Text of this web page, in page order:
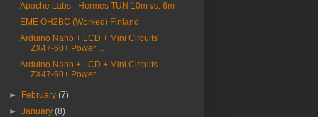
Apache Labs - Hermes TUN 10m vs. 6m
EME OH2BC (Worked) Finland
Arduino Nano + LCD + Mini Circuits
ZX47-60+ Power ...
Arduino Nano + LCD + Mini Circuits
ZX47-60+ Power ...
► February(7)
►January(8)